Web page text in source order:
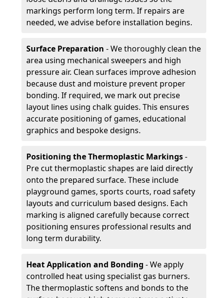
markings perform long term. If repairs are
needed, we advise before installation begins.
Surface Preparation - We thoroughly clean the
area using mechanical sweepers and high
pressure air. Clean surfaces improve adhesion
because dust and moisture prevent proper
bonding. If required, we mark out precise
layout lines using chalk guides. This ensures
accurate positioning of games, educational
graphics and bespoke designs.
Positioning the Thermoplastic Markings-
Pre cut thermoplastic shapes are laid directly
onto the prepared surface. These include
playground games, sports courts, road safety
layouts and curriculum based designs. Each
marking is aligned carefully because correct
positioning ensures professional results and
long term durability.
Heat Application and Bonding - We apply
controlled heat using specialist gas burners.
The thermoplastic softens and bonds to the